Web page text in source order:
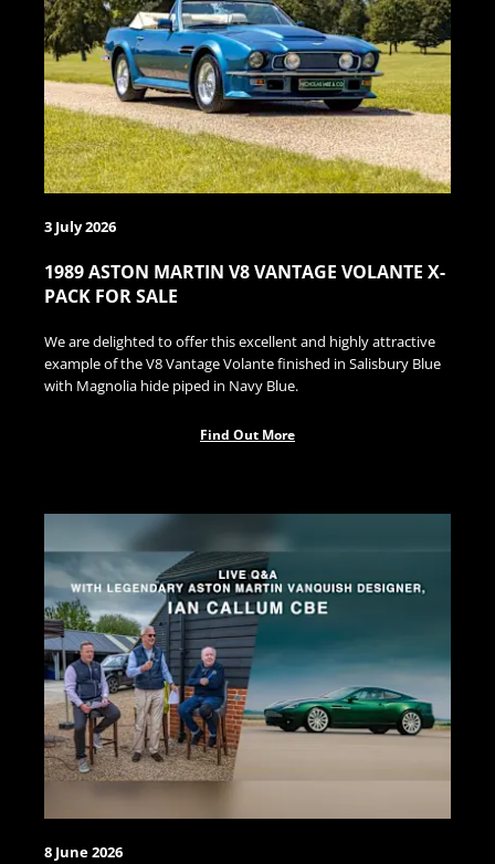
3 July 2026
1989 ASTON MARTIN V8 VANTAGE VOLANTE X-
PACK FOR SALE
We are delighted to offer this excellent and highly attractive
example of the V8 Vantage Volante finished in Salisbury Blue
with Magnolia hide piped in Navy Blue.
Find Out More
8 June 2026